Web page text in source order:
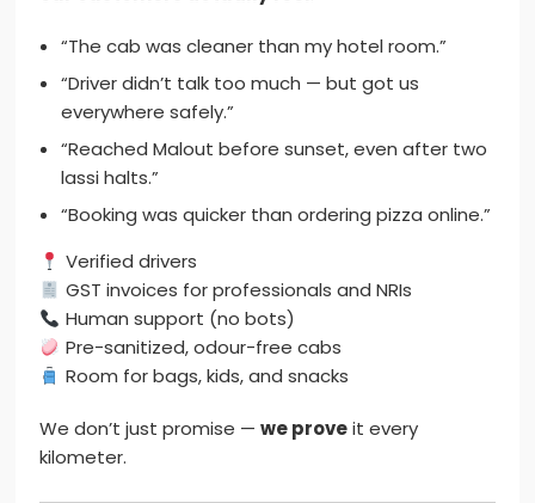
“The cab was cleaner than my hotel room.”
“Driver didn’t talk too much — but got us
everywhere safely.”
“Reached Malout before sunset, even after two
lassi halts.”
“Booking was quicker than ordering pizza online.”
Verified drivers
GST invoices for professionals and NRIs
Human support (no bots)
Pre-sanitized, odour-free cabs
Room for bags, kids, and snacks
We don’t just promise —we proveit every
kilometer.